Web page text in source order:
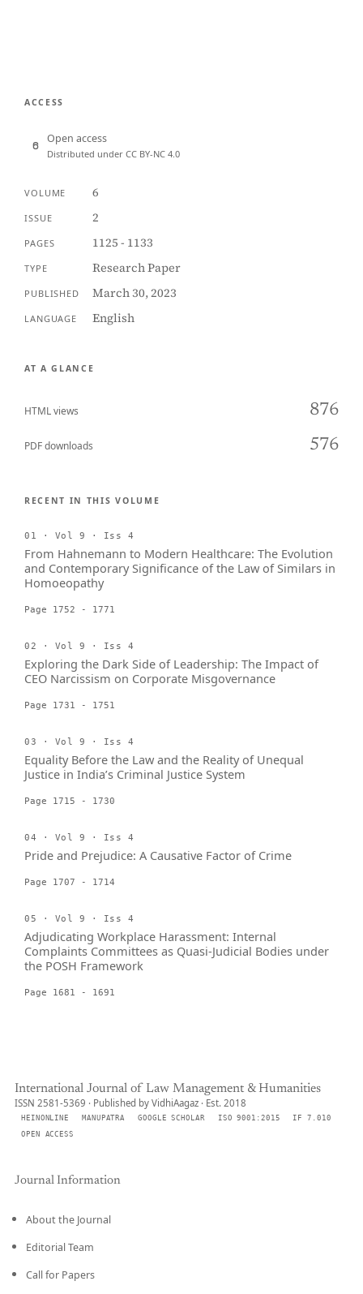
ACCESS
Open access
Distributed under CC BY-NC 4.0
VOLUME 6
ISSUE 2
PAGES 1125 - 1133
TYPE Research Paper
PUBLISHED March 30, 2023
LANGUAGE English
AT A GLANCE
HTML views 876
PDF downloads 576
RECENT IN THIS VOLUME
01 · Vol 9 · Iss 4
From Hahnemann to Modern Healthcare: The Evolution
and Contemporary Significance of the Law of Similars in
Homoeopathy
Page 1752 - 1771
02 · Vol 9 · Iss 4
Exploring the Dark Side of Leadership: The Impact of
CEO Narcissism on Corporate Misgovernance
Page 1731 - 1751
03 · Vol 9 · Iss 4
Equality Before the Law and the Reality of Unequal
Justice in India’s Criminal Justice System
Page 1715 - 1730
04 · Vol 9 · Iss 4
Pride and Prejudice: A Causative Factor of Crime
Page 1707 - 1714
05 · Vol 9 · Iss 4
Adjudicating Workplace Harassment: Internal
Complaints Committees as Quasi-Judicial Bodies under
the POSH Framework
Page 1681 - 1691
International Journal of Law Management & Humanities
ISSN 2581-5369 · Published by VidhiAagaz · Est. 2018
HEINONLINE MANUPATRA GOOGLE SCHOLAR ISO 9001:2015
IF 7.010
OPEN ACCESS
Journal Information
About the Journal
Editorial Team
Call for Papers